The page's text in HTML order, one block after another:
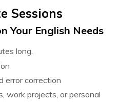
Sessions
Your English Needs
long.
error correction
work projects, or personal